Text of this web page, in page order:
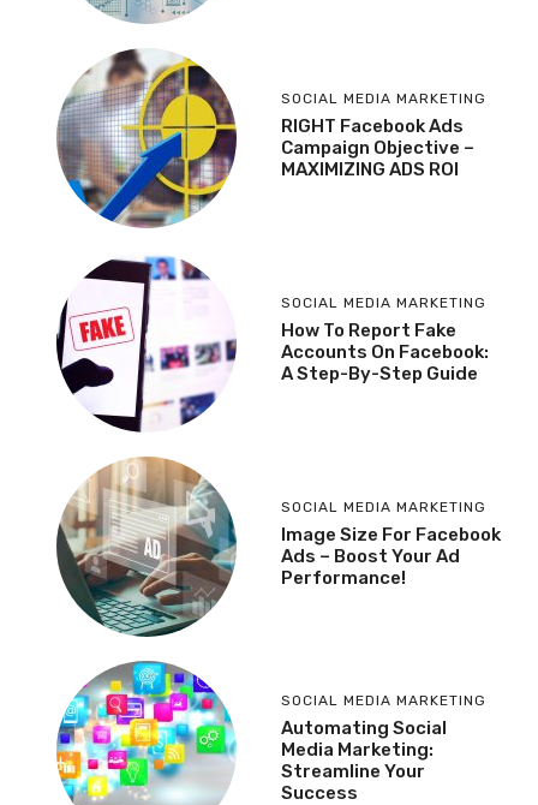
SOCIAL MEDIA MARKETING
RIGHT Facebook Ads
Campaign Objective –
MAXIMIZING ADS ROI
SOCIAL MEDIA MARKETING
How To Report Fake
Accounts On Facebook:
A Step-By-Step Guide
SOCIAL MEDIA MARKETING
Image Size For Facebook
Ads – Boost Your Ad
Performance!
SOCIAL MEDIA MARKETING
Automating Social
Media Marketing:
Streamline Your
Success